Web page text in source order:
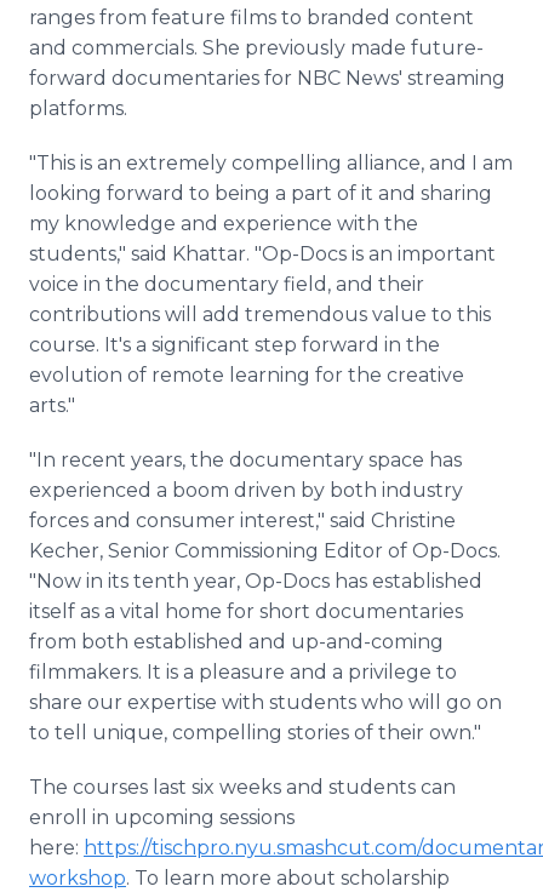
ranges from feature films to branded content
and commercials. She previously made future-
forward documentaries for NBC News' streaming
platforms.
"This is an extremely compelling alliance, and I am
looking forward to being a part of it and sharing
my knowledge and experience with the
students," said Khattar. "Op-Docs is an important
voice in the documentary field, and their
contributions will add tremendous value to this
course. It's a significant step forward in the
evolution of remote learning for the creative
arts."
"In recent years, the documentary space has
experienced a boom driven by both industry
forces and consumer interest," said Christine
Kecher, Senior Commissioning Editor of Op-Docs.
"Now in its tenth year, Op-Docs has established
itself as a vital home for short documentaries
from both established and up-and-coming
filmmakers. It is a pleasure and a privilege to
share our expertise with students who will go on
to tell unique, compelling stories of their own."
The courses last six weeks and students can
enroll in upcoming sessions
here: https://tischpro.nyu.smashcut.com/
workshop. To learn more about scholarship